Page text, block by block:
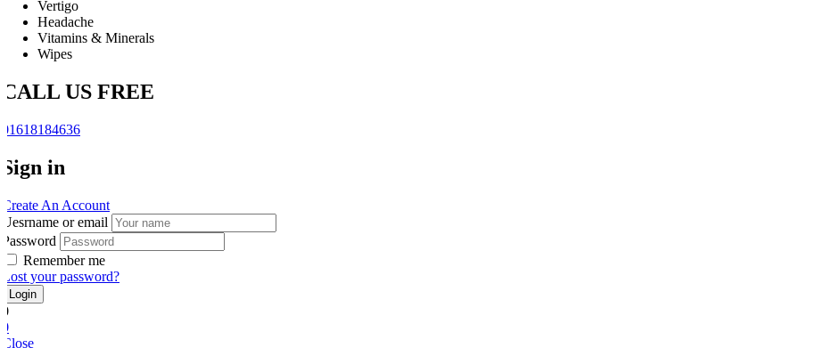
Vertigo
Headache
Vitamins & Minerals
Wipes
CALL US FREE
01618184636
Sign in
Create An Account
Uesrname or email
Password
Remember me
Lost your password?
0
0
Close